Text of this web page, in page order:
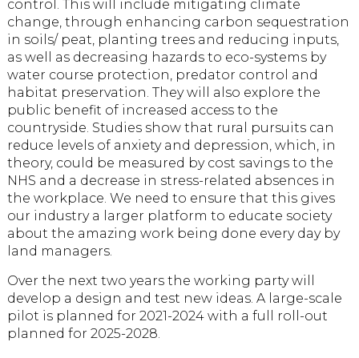
control. This will include mitigating climate
change, through enhancing carbon sequestration
in soils/ peat, planting trees and reducing inputs,
as well as decreasing hazards to eco-systems by
water course protection, predator control and
habitat preservation. They will also explore the
public benefit of increased access to the
countryside. Studies show that rural pursuits can
reduce levels of anxiety and depression, which, in
theory, could be measured by cost savings to the
NHS and a decrease in stress-related absences in
the workplace. We need to ensure that this gives
our industry a larger platform to educate society
about the amazing work being done every day by
land managers.
Over the next two years the working party will
develop a design and test new ideas. A large-scale
pilot is planned for 2021-2024 with a full roll-out
planned for 2025-2028.